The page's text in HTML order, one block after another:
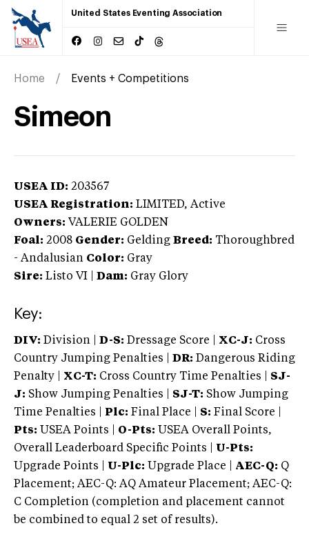
United States Eventing Association
Home Events + Competitions
Simeon
USEA ID: 203567
USEA Registration: LIMITED, Active
Owners: VALERIE GOLDEN
Foal: 2008 Gender: Gelding Breed: Thoroughbred
- Andalusian Color: Gray
Sire: Listo VI Dam: Gray Glory
Key:
DIV: Division | D-S: Dressage Score | XC-J: Cross
Country Jumping Penalties |
DR: Dangerous Riding
Penalty | XC-T: Cross Country Time Penalties | SJ-
J: Show Jumping Penalties | SJ-T: Show Jumping
Time Penalties |
Plc: Final Place | S: Final Score |
Pts: USEA Points | O-Pts: USEA Overall Points,
Overall Leaderboard Specific Points | U-Pts:
Upgrade Points | U-Plc: Upgrade Place | AEC-Q: Q
Placement; AEC-Q: AQ Amateur Placement; AEC-Q:
C Completion (completion and placement cannot
be combined to equal 2 set of results).